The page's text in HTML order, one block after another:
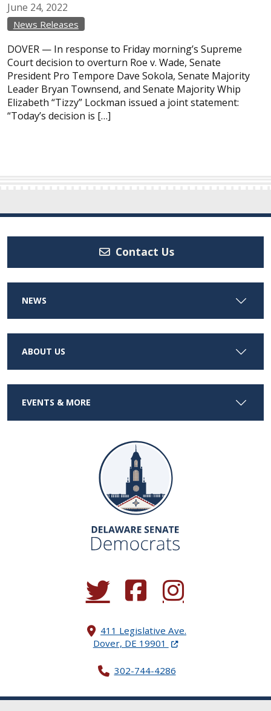
June 24, 2022
News Releases
DOVER — In response to Friday morning’s Supreme
Court decision to overturn Roe v. Wade, Senate
President Pro Tempore Dave Sokola, Senate Majority
Leader Bryan Townsend, and Senate Majority Whip
Elizabeth “Tizzy” Lockman issued a joint statement:
“Today’s decision is […]
Contact Us
NEWS
ABOUT US
EVENTS & MORE
(Opens in a new window.)
(Opens in a new window.)
(Opens in a new
411 Legislative Ave.
Dover, DE 19901 (Opens in a new
302-744-4286